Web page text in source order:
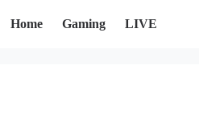
Home Gaming LIVE